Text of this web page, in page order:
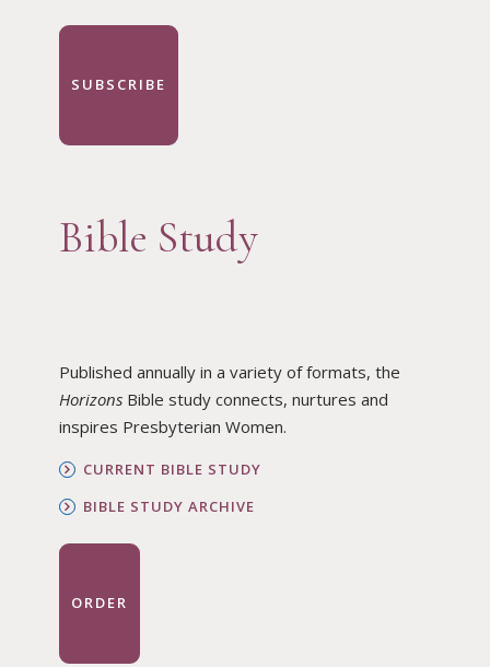
SUBSCRIBE
Bible Study
Published annually in a variety of formats, the
HorizonsBible study connects, nurtures and
inspires Presbyterian Women.
CURRENT BIBLE STUDY
BIBLE STUDY ARCHIVE
ORDER